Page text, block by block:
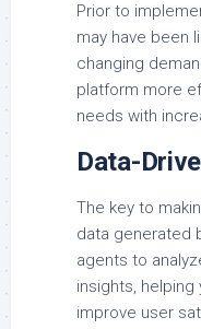
Prior to
may have been
changing
platform more
needs with
Data-
The key to
data generated
agents to
insights,
improve user